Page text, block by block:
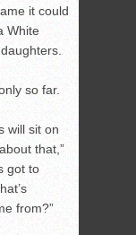
it could
White
so far.
will sit on
that,”
got to
from?”